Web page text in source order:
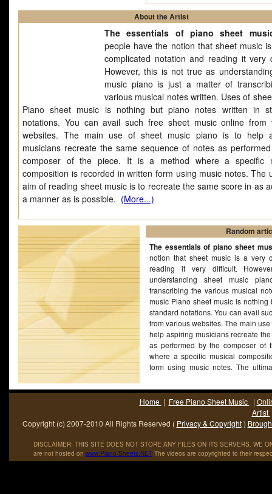
About the Artist
The essentials of piano sheet
people have the notion that sheet music
complicated notation and reading it very
However, this is not true as
music piano is just a matter of
various musical notes written. Uses of
Piano sheet music is nothing but piano notes written in
notations. You can avail such free sheet music online from
websites. The main use of sheet music piano is to help
musicians recreate the same sequence of notes as
composer of the piece. It is a method where a specific
composition is recorded in written form using music notes. The
aim of reading sheet music is to recreate the same score in as
a manner as is possible. (More...)
Random
The essentials of piano sheet
notion that sheet music is a very
reading it very difficult.
understanding sheet music
transcribing the various musical
music Piano sheet music is
standard notations. You can avail
from various websites. The main
help aspiring musicians recreate
as performed by the composer of
where a specific musical
form using music notes. The
as is possible.(More...)
Home | Free Piano Sheet Music |
Artist
Copyright (c) 2007-2010 All Rights Reserved ( Privacy & Copyright)
DISCLAIMER: THIS SITE DOES NOT STORE ANY FILES ON ITS SERVERS. WE
are not hosted on www.Piano-Sheets.NET The videos are copyrighted to their